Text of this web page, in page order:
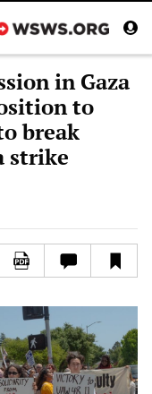
in Gaza
to
break
strike